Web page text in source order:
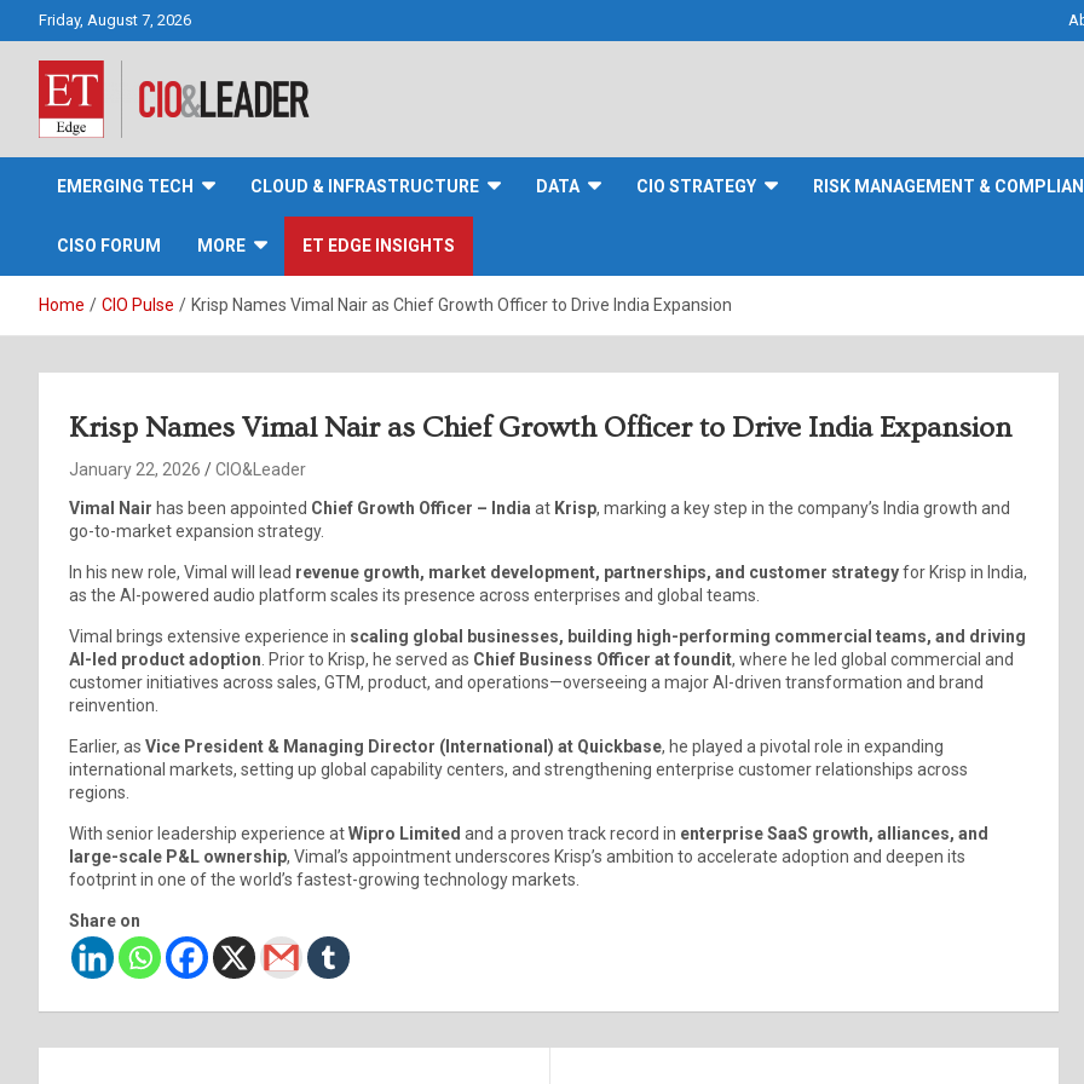
Friday, August 7, 2026
CIO&Leader
EMERGING TECH CLOUD & INFRASTRUCTURE DATA CIO STRATEGY RISK MANAGEMENT &
CISO FORUM MORE ET EDGE INSIGHTS
Home CIO Pulse Krisp Names Vimal Nair as Chief Growth Officer to Drive India Expansion
Krisp Names Vimal Nair as Chief Growth Officer to Drive India Expansion
January 22, 2026
CIO&Leader
Vimal Nair has been appointed Chief Growth Officer – India at Krisp, marking a key step in the company’s India growth and
go-to-market expansion strategy.
In his new role, Vimal will lead revenue growth, market development, partnerships, and customer strategyfor Krisp in India,
as the AI-powered audio platform scales its presence across enterprises and global teams.
Vimal brings extensive experience in scaling global businesses, building high-performing commercial teams, and driving
AI-led product adoption . Prior to Krisp, he served as Chief Business Officer at foundit, where he led global commercial and
customer initiatives across sales, GTM, product, and operations—overseeing a major AI-driven transformation and brand
reinvention.
Earlier, as Vice President & Managing Director (International) at Quickbase, he played a pivotal role in expanding
international markets, setting up global capability centers, and strengthening enterprise customer relationships across
regions.
With senior leadership experience atWipro Limited and a proven track record in enterprise SaaS growth, alliances, and
large-scale P&L ownership, Vimal’s appointment underscores Krisp’s ambition to accelerate adoption and deepen its
footprint in one of the world’s fastest-growing technology markets.
Share on